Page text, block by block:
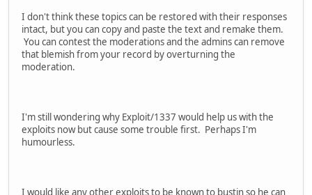
I don't think these topics can be restored with their responses
intact, but you can copy and paste the text and remake them.
You can contest the moderations and the admins can remove
that blemish from your record by overturning the
moderation.
I'm still wondering why Exploit/1337 would help us with the
exploits now but cause some trouble first. Perhaps I'm
humourless.
I would like any other exploits to be known to bustin so he can